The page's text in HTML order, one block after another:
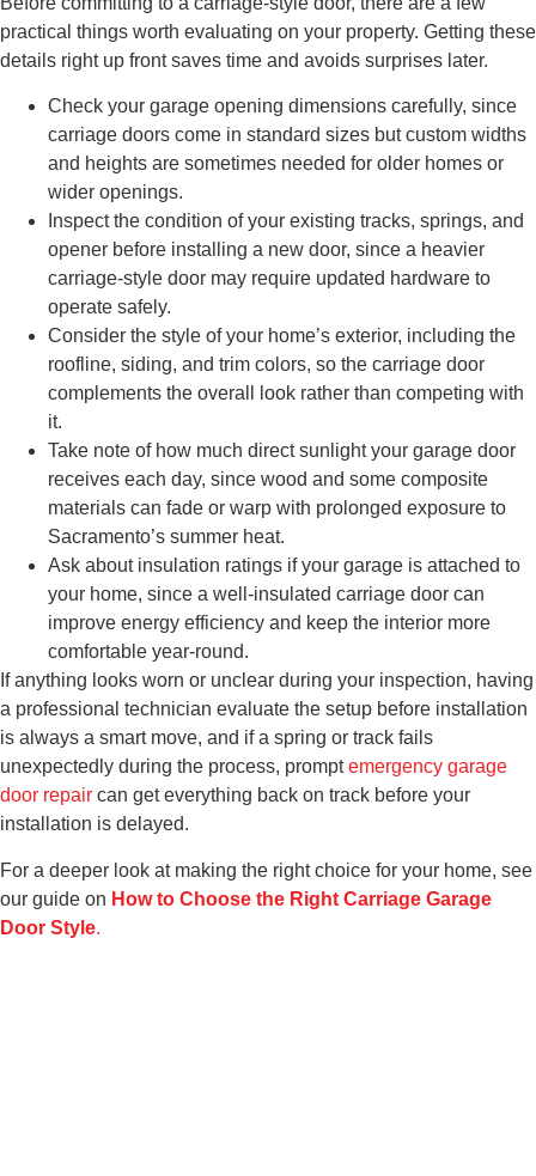
practical things worth evaluating on your property. Getting these
details right up front saves time and avoids surprises later.
Check your garage opening dimensions carefully, since
carriage doors come in standard sizes but custom widths
and heights are sometimes needed for older homes or
wider openings.
Inspect the condition of your existing tracks, springs, and
opener before installing a new door, since a heavier
carriage-style door may require updated hardware to
operate safely.
Consider the style of your home’s exterior, including the
roofline, siding, and trim colors, so the carriage door
complements the overall look rather than competing with
it.
Take note of how much direct sunlight your garage door
receives each day, since wood and some composite
materials can fade or warp with prolonged exposure to
Sacramento’s summer heat.
Ask about insulation ratings if your garage is attached to
your home, since a well-insulated carriage door can
improve energy efficiency and keep the interior more
comfortable year-round.
If anything looks worn or unclear during your inspection, having
a professional technician evaluate the setup before installation
is always a smart move, and if a spring or track fails
unexpectedly during the process, promptemergency garage
door repair can get everything back on track before your
installation is delayed.
For a deeper look at making the right choice for your home, see
our guide on How to Choose the Right Carriage Garage
Door Style.